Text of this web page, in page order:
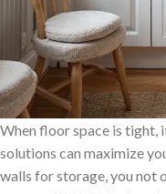
When floor space is tight,
solutions can maximize
walls for storage, you not